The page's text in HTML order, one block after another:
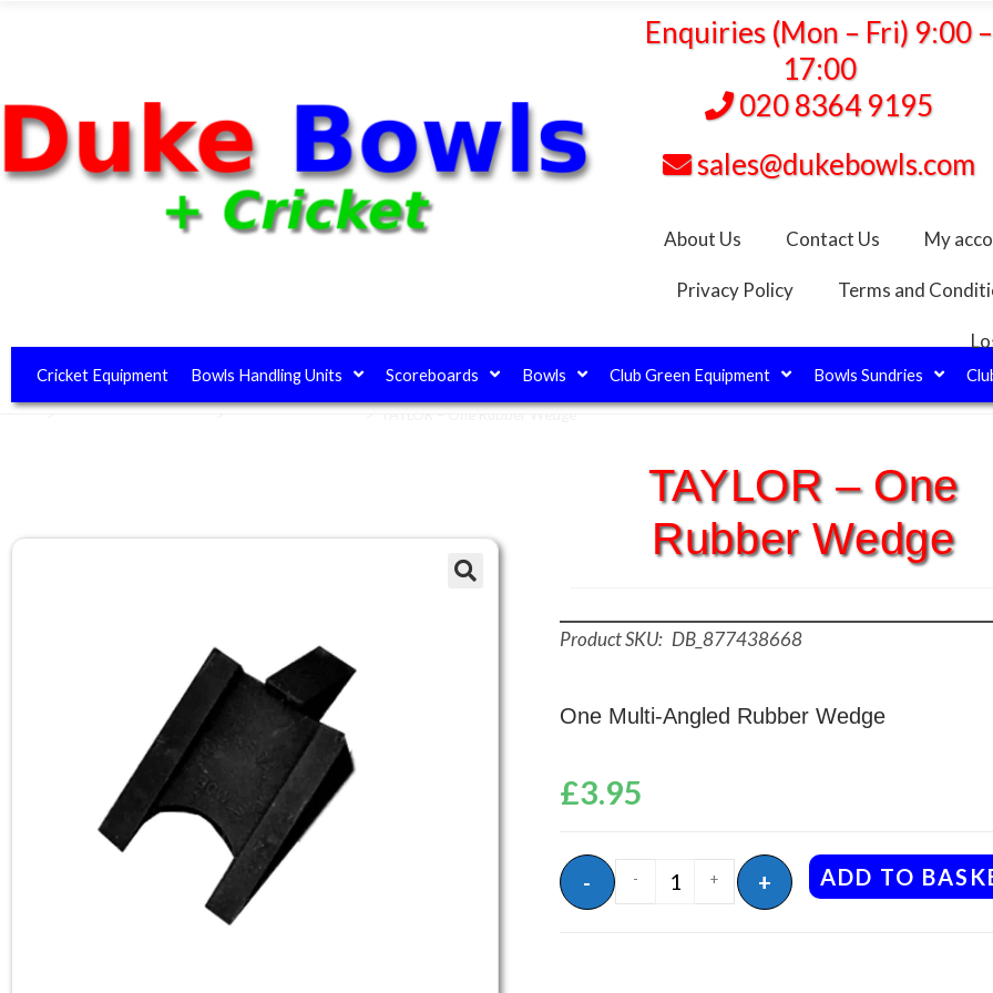
Enquiries (Mon – Fri) 9:00 –
17:00
020 8364 9195
sales@dukebowls.com
About Us Contact Us My
Privacy Policy Terms and
Cricket Equipment Bowls Handling Units Scoreboards Bowls Club Green Equipment Bowls Sundries
TAYLOR – One
Rubber Wedge
DB_877438668
One Multi-Angled Rubber Wedge
£3.95
- - + + ADD TO